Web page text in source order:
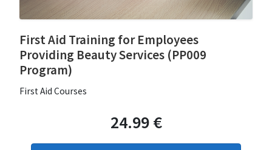
First Aid Training for Employees
Providing Beauty Services (PP009
Program)
First Aid Courses
24.99 €